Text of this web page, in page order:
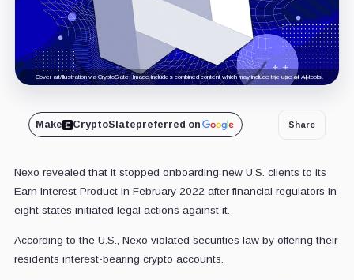
Cover art/illustration via CryptoSlate. Image includes combined content which may include the use of AI tools.
Make CryptoSlatepreferred on Share
Nexo revealed that it stopped onboarding new U.S. clients to its
Earn Interest Product in February 2022 after financial regulators in
eight states initiated legal actions against it.
According to the U.S., Nexo violated securities law by offering their
residents interest-bearing crypto accounts.